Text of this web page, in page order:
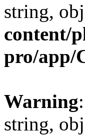
string,
content/
pro/app/
Warning
string,